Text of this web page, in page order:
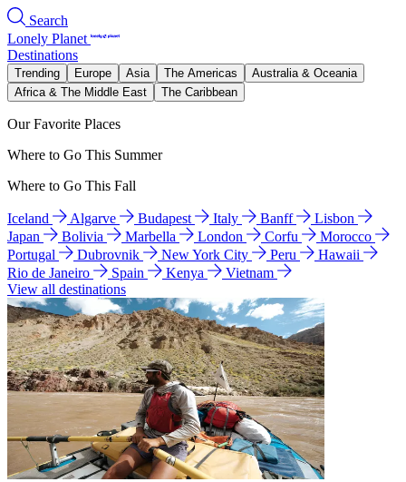
Search
Lonely Planet
Destinations
Trending Europe Asia The Americas
Australia & Oceania
Africa & The Middle East
The Caribbean
Our Favorite Places
Where to Go This Summer
Where to Go This Fall
Iceland Algarve Budapest Italy Banff
Lisbon
Japan
Bolivia Marbella London Corfu
Morocco
Portugal
Dubrovnik New York City Peru
Hawaii
Rio de Janeiro
Spain Kenya
Vietnam
View all destinations